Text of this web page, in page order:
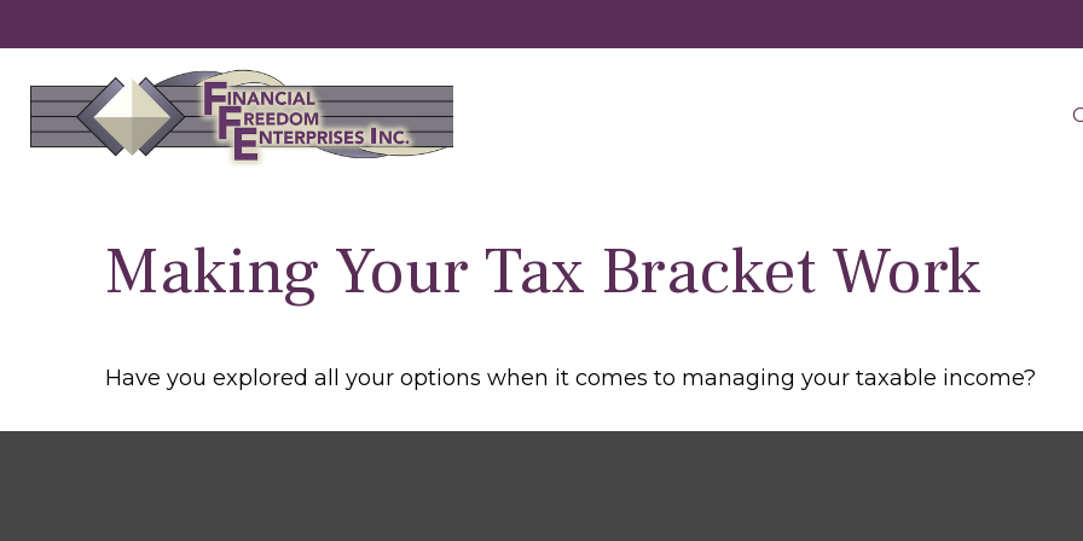
Making Your Tax Bracket Work
Have you explored all your options when it comes to managing your taxable income?